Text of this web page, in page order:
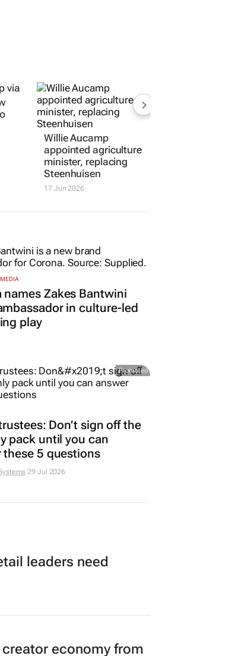
Willie Aucamp
appointed agriculture
minister, replacing
Steenhuisen
names Zakes Bantwini
in culture-led
play
Promoted
Don’t sign off the
pack until you can
these 5 questions
29 Jul 2026
leaders need